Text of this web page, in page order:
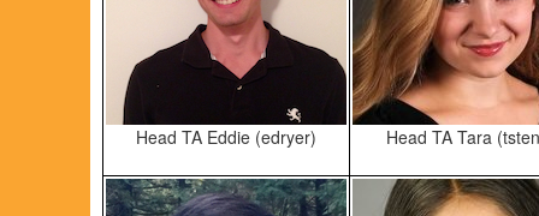
Head TA Eddie (edryer) Head TA Tara